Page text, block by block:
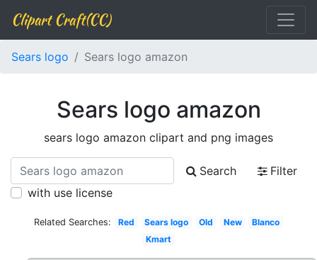
Clipart Craft(CC)
Sears logo Sears logo amazon
Sears logo amazon
sears logo amazon clipart and png images
Search
Filter
with use license
Related Searches: Red Sears logo Old New
Blanco
Kmart